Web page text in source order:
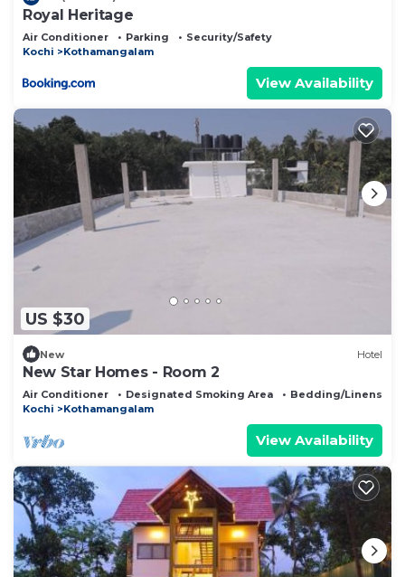
Royal Heritage
Air Conditioner Parking
Security/Safety
Kochi
Kothamangalam
View Availability
US $30
New Hotel
New Star Homes - Room 2
Air Conditioner Designated Smoking Area
Bedding/Linens
Kochi
Kothamangalam
View Availability